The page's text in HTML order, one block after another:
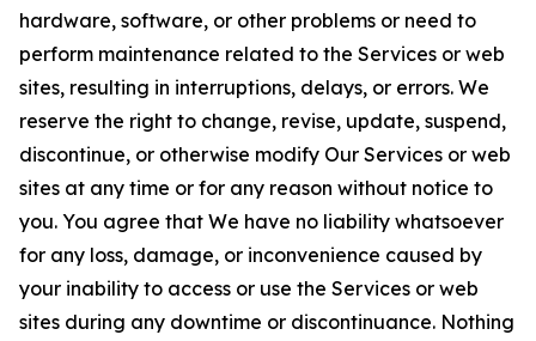
hardware, software, or other problems or need to
perform maintenance related to the Services or web
sites, resulting in interruptions, delays, or errors. We
reserve the right to change, revise, update, suspend,
discontinue, or otherwise modify Our Services or web
sites at any time or for any reason without notice to
you. You agree that We have no liability whatsoever
for any loss, damage, or inconvenience caused by
your inability to access or use the Services or web
sites during any downtime or discontinuance. Nothing